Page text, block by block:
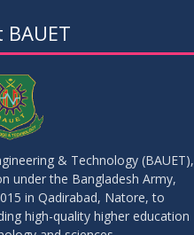
& Technology (BAUET),
under the Bangladesh Army,
in Qadirabad, Natore, to
high-quality higher education